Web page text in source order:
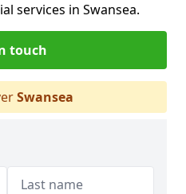
services in Swansea.
touch
Swansea